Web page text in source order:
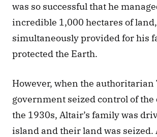
was so successful that he
incredible 1,000 hectares of
simultaneously provided for his
protected the Earth.
However, when the
government seized control of
the 1930s, Altair’s family was
island and their land was seized.